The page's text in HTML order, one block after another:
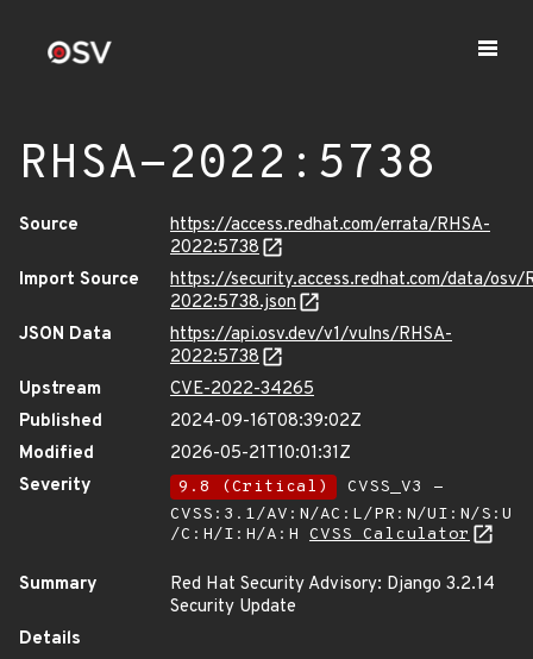
RHSA-2022:5738
Source
https://access.redhat.com/errata/RHSA-
2022:5738
Import Source
https://security.access.redhat.com/data/osv/
2022:5738.json
JSON Data
https://api.osv.dev/v1/vulns/RHSA-
2022:5738
Upstream
CVE-2022-34265
Published
2024-09-16T08:39:02Z
Modified
2026-05-21T10:01:31Z
Severity
9.8 (Critical)
CVSS_V3 -
CVSS:3.1/AV:N/AC:L/PR:N/UI:N/S:U
/C:H/I:H/A:H CVSS Calculator
Summary
Red Hat Security Advisory: Django 3.2.14
Security Update
Details